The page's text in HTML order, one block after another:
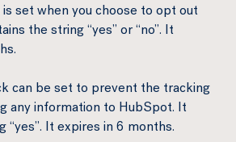
is set when you choose to opt out
the string “yes” or “no”. It
can be set to prevent the tracking
any information to HubSpot. It
“yes”. It expires in 6 months.